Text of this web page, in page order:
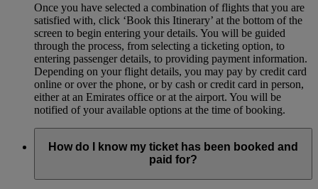
Once you have selected a combination of flights that you are
satisfied with, click ‘Book this Itinerary’ at the bottom of the
screen to begin entering your details. You will be guided
through the process, from selecting a ticketing option, to
entering passenger details, to providing payment information.
Depending on your flight details, you may pay by credit card
online or over the phone, or by cash or credit card in person,
either at an Emirates office or at the airport. You will be
notified of your available options at the time of booking.
How do I know my ticket has been booked and
paid for?